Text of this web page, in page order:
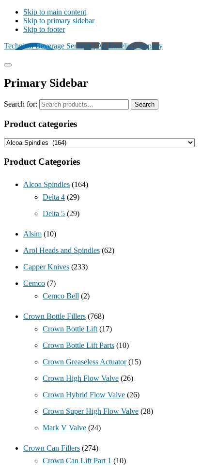
Skip to main content
Skip to primary sidebar
Skip to footer
Technical Beverage Services | An Excelis Company
Primary Sidebar
Search for: Search
Product categories
Product Categories
Alcoa Spindles (164)
Delta 4 (29)
Delta 5 (29)
Alsim (10)
Arol Heads and Spindles (62)
Capper Knives (233)
Cemco (7)
Cemco Bell (2)
Crown Bottle Fillers (768)
Crown Bottle Lift (17)
Crown Bottle Lift Parts (10)
Crown Greaseless Actuator (15)
Crown High Flow Valve (26)
Crown Hybrid Flow Valve (26)
Crown Super High Flow Valve (28)
Mark V Valve (24)
Crown Can Fillers (274)
Crown Can Lift Part 1 (10)